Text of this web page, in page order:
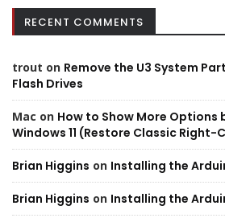
RECENT COMMENTS
trout on Remove the U3 System
Flash Drives
Mac on How to Show More Options
Windows 11 (Restore Classic Right-
Brian Higgins on Installing the
Brian Higgins on Installing the